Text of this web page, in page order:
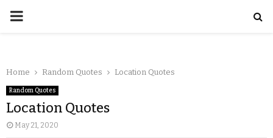
Home Random Quotes Location Quotes
Random Quotes
Location Quotes
May 21, 2020